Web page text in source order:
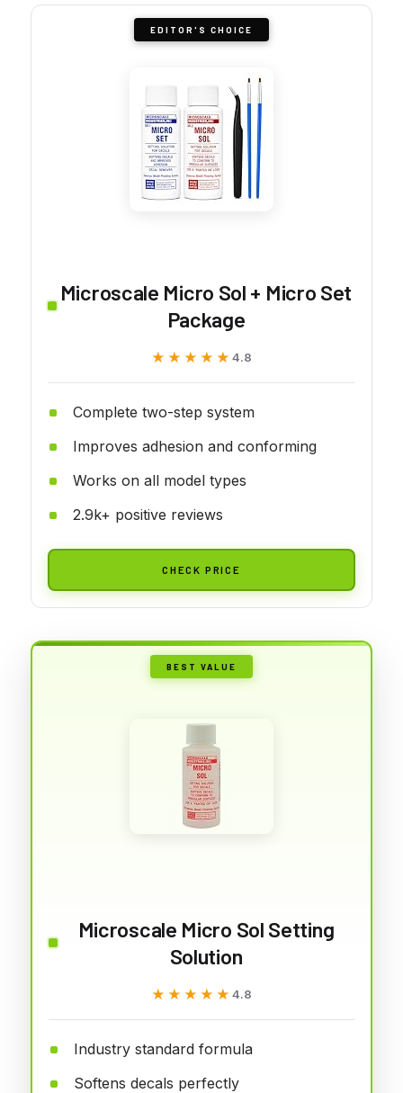
EDITOR'S CHOICE
Microscale Micro Sol + Micro Set
Package
★★★★★
★★★★★ 4.8
Complete two-step system
Improves adhesion and conforming
Works on all model types
2.9k+ positive reviews
CHECK PRICE
BEST VALUE
Microscale Micro Sol Setting
Solution
★★★★★
★★★★★ 4.8
Industry standard formula
Softens decals perfectly